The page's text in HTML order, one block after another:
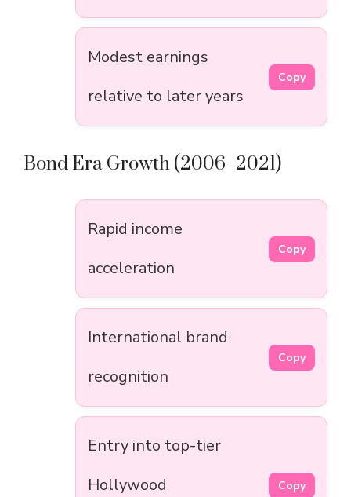
Modest earnings
relative to later years
Copy
Bond Era Growth (2006–2021)
Rapid income
acceleration
Copy
International brand
recognition
Copy
Entry into top-tier
Hollywood
Copy